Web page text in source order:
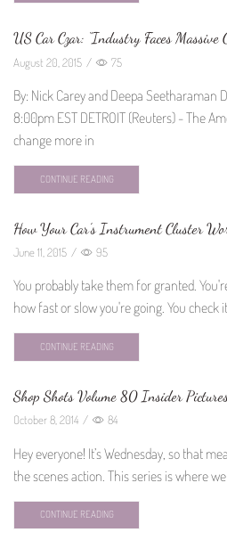
US Car Czar: “Industry Faces Massive
August 20, 2015 / 75
By: Nick Carey and Deepa Seetharaman
8:00pm EST DETROIT (Reuters) - The
change more in
CONTINUE READING
How Your Car’s Instrument Cluster
June 11, 2015 / 95
You probably take them for granted.
how fast or slow you're going. You check
CONTINUE READING
Shop Shots Volume 80 Insider
October 8, 2014 / 84
Hey everyone! It’s Wednesday, so that
the scenes action. This series is where
CONTINUE READING